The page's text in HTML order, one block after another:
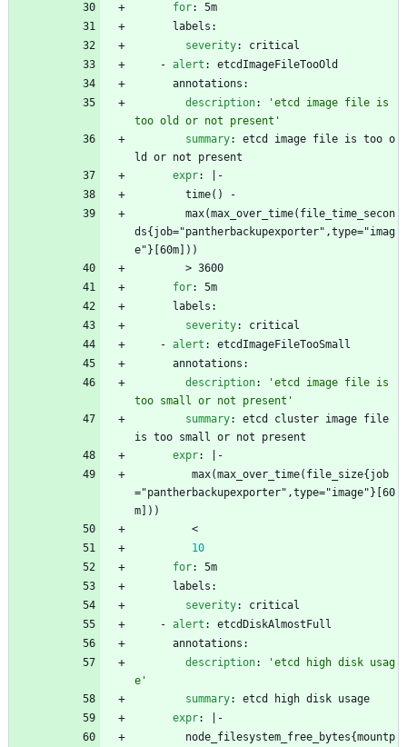
for:
5m
labels:
severity:
critical
- alert :
etcdImageFileTooOld
annotations:
description:
'etcd image file is
too old or not present'
summary:
etcd image file is too o
ld or not present
expr:
|-
time() -
max(max_over_time(file_time_secon
ds{job="pantherbackupexporter",type="imag
e"}[60m]))
> 3600
for:
5m
labels:
severity:
critical
- alert :
etcdImageFileTooSmall
annotations:
description:
'etcd image file is
too small or not present'
summary:
etcd cluster image file
is too small or not present
expr:
|-
max(max_over_time(file_size{job
="pantherbackupexporter",type="image"}[60
m]))
<
10
for:
5m
labels:
severity:
critical
- alert :
etcdDiskAlmostFull
annotations:
description:
'etcd high disk usag
e'
summary:
etcd high disk usage
expr:
|-
node_filesystem_free_bytes{mountp